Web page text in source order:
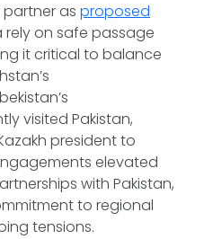
partner as proposed
rely on safe passage
it critical to balance
visited Pakistan,
president to
elevated
with Pakistan,
to regional
tensions.